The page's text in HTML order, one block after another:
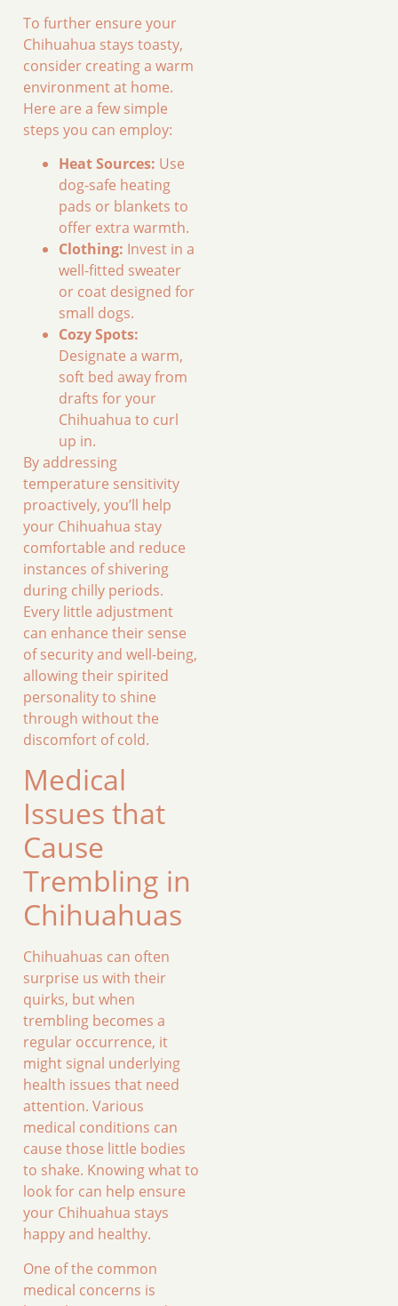
To further ensure your
Chihuahua stays toasty,
consider creating a warm
environment at home.
Here are a few simple
steps you can employ:
Heat Sources: Use
dog-safe heating
pads or blankets to
offer extra warmth.
Clothing: Invest in a
well-fitted sweater
or coat designed for
small dogs.
Cozy Spots:
Designate a warm,
soft bed away from
drafts for your
Chihuahua to curl
up in.
By addressing
temperature sensitivity
proactively, you’ll help
your Chihuahua stay
comfortable and reduce
instances of shivering
during chilly periods.
Every little adjustment
can enhance their sense
of security and well-being,
allowing their spirited
personality to shine
through without the
discomfort of cold.
Medical
Issues that
Cause
Trembling in
Chihuahuas
Chihuahuas can often
surprise us with their
quirks, but when
trembling becomes a
regular occurrence, it
might signal underlying
health issues that need
attention. Various
medical conditions can
cause those little bodies
to shake. Knowing what to
look for can help ensure
your Chihuahua stays
happy and healthy.
One of the common
medical concerns is